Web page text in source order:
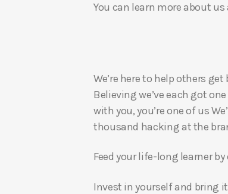
You can learn more about us
We’re here to help others
Believing we’ve each got
with you, you’re one of us
thousand hacking at the
Feed your life-long learner
Invest in yourself and bring